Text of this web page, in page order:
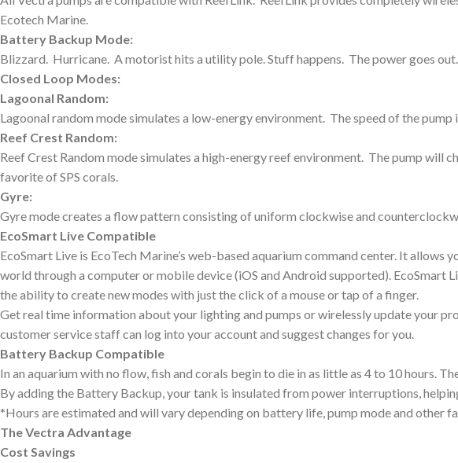
Ecotech Marine.
Battery Backup Mode:
Blizzard. Hurricane. A motorist hits a utility pole. Stuff happens. The power goes
Closed Loop Modes:
Lagoonal Random:
Lagoonal random mode simulates a low-energy environment. The speed of the
Reef Crest Random:
Reef Crest Random mode simulates a high-energy reef environment. The pump will
favorite of SPS corals.
Gyre:
Gyre mode creates a flow pattern consisting of uniform clockwise and
EcoSmart Live Compatible
EcoSmart Live is EcoTech Marine’s web-based aquarium command center. It
world through a computer or mobile device (iOS and Android supported). EcoSmart
the ability to create new modes with just the click of a mouse or tap of a finger.
Get real time information about your lighting and pumps or wirelessly update your
customer service staff can log into your account and suggest changes for you.
Battery Backup Compatible
In an aquarium with no flow, fish and corals begin to die in as little as 4 to 10 hours.
By adding the Battery Backup, your tank is insulated from power interruptions,
*Hours are estimated and will vary depending on battery life, pump mode and other
The Vectra Advantage
Cost Savings